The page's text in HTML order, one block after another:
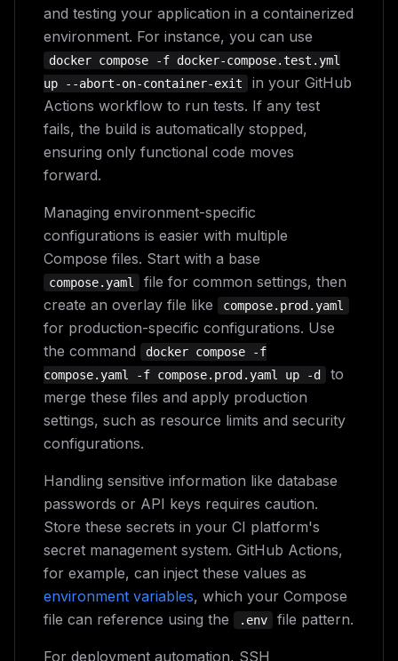
and testing your application in a containerized
environment. For instance, you can use
docker compose -f docker-compose.test.yml
up --abort-on-container-exit
in your GitHub
Actions workflow to run tests. If any test
fails, the build is automatically stopped,
ensuring only functional code moves
forward.
Managing environment-specific
configurations is easier with multiple
Compose files. Start with a base
compose.yaml
file for common settings, then
create an overlay file like
compose.prod.yaml
for production-specific configurations. Use
the command
docker compose -f
compose.yaml -f compose.prod.yaml up -d
to
merge these files and apply production
settings, such as resource limits and security
configurations.
Handling sensitive information like database
passwords or API keys requires caution.
Store these secrets in your CI platform's
secret management system. GitHub Actions,
for example, can inject these values as
environment variables, which your Compose
file can reference using the
.env file pattern.
For deployment automation, SSH